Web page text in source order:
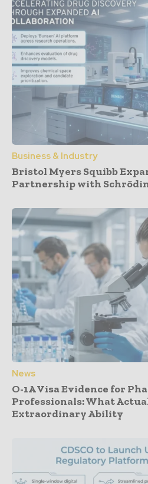
Business & Industry
Bristol Myers Squibb
Partnership with
News
O-1A Visa Evidence for
Professionals: What
Extraordinary Ability